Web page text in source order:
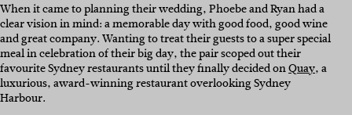
When it came to planning their wedding, Phoebe and Ryan had a
clear vision in mind: a memorable day with good food, good wine
and great company. Wanting to treat their guests to a super special
meal in celebration of their big day, the pair scoped out their
favourite Sydney restaurants until they finally decided onQuay, a
luxurious, award-winning restaurant overlooking Sydney
Harbour.